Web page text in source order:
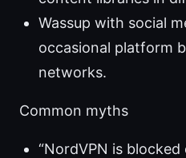
Wassup with social
occasional platform
networks.
Common myths
“NordVPN is blocked